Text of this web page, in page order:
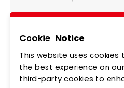
Member Password
Verification Code
Cookie Notice
This website uses cookies
the best experience on
third-party cookies to